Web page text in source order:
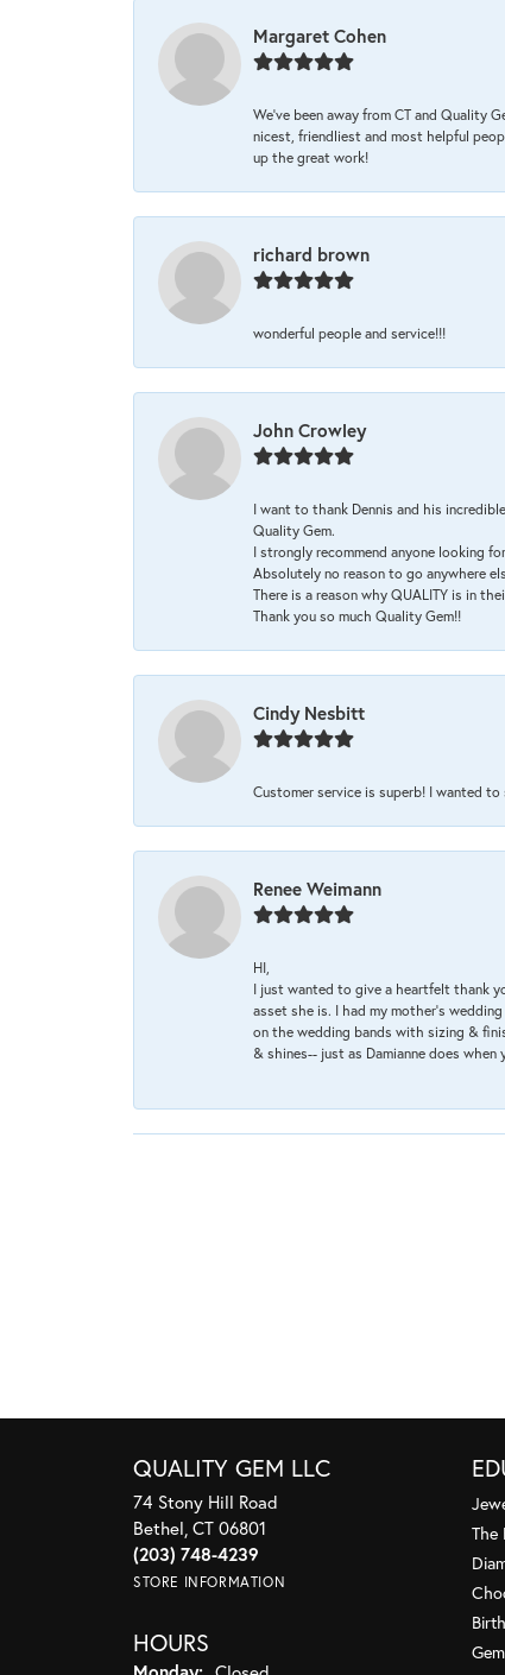
Margaret Cohen
We’ve been away from CT and Quality
nicest, friendliest and most helpful
up the great work!
richard brown
wonderful people and service!!!
John Crowley
I want to thank Dennis and his
Quality Gem.
I strongly recommend anyone looking
Absolutely no reason to go anywhere
There is a reason why QUALITY is in
Thank you so much Quality Gem!!
Cindy Nesbitt
Customer service is superb! I wanted
Renee Weimann
HI,
I just wanted to give a heartfelt thank
asset she is. I had my mother's
on the wedding bands with sizing &
& shines-- just as Damianne does
QUALITY GEM LLC
74 Stony Hill Road
Bethel, CT 06801
(203) 748-4239
STORE INFORMATION
HOURS
The